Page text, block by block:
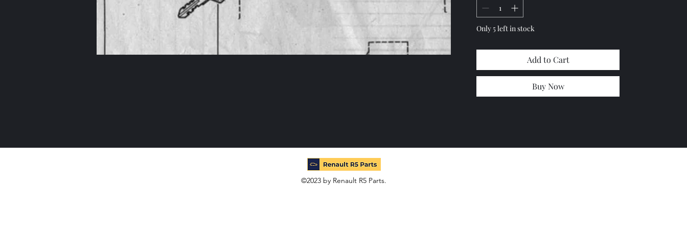
Only 5 left in stock
Add to Cart
Buy Now
©2023 by Renault R5 Parts.